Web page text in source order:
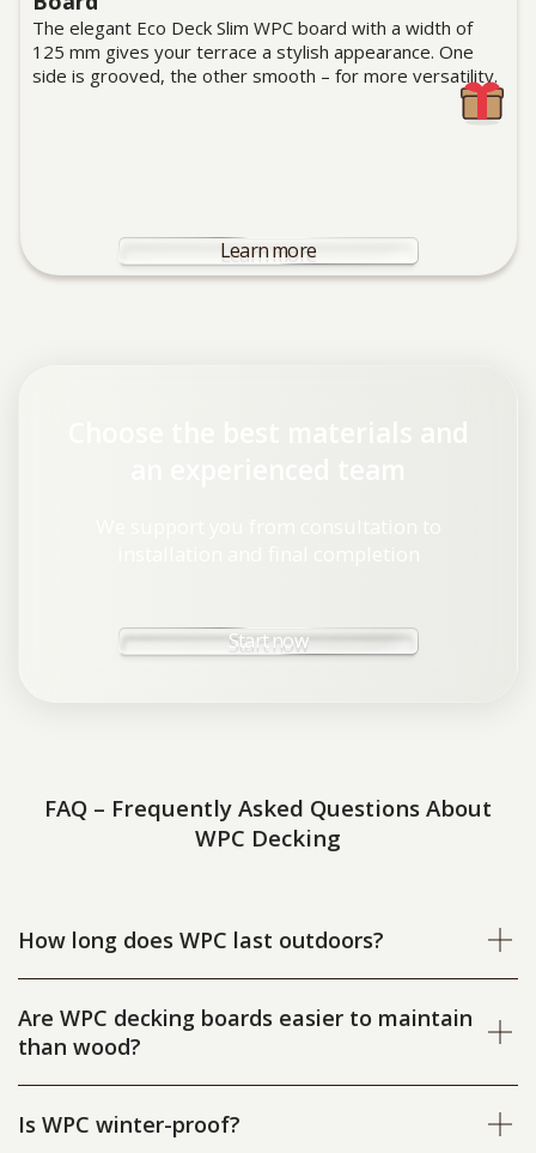
The elegant Eco Deck Slim WPC board with a width of
125 mm gives your terrace a stylish appearance. One
side is grooved, the other smooth – for more versatility.
Learn more
Choose the best materials and
Start now
FAQ – Frequently Asked Questions About
WPC Decking
How long does WPC last outdoors?
Are WPC decking boards easier to maintain
than wood?
Is WPC winter-proof?